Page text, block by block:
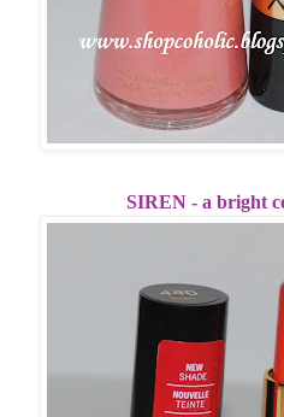
SIREN - a bright